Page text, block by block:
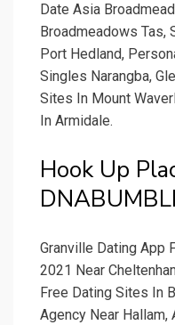
Date Asia
Broadmeadows Tas,
Port Hedland,
Singles Narangba,
Sites In Mount
In Armidale.
Hook Up
Granville Dating App
2021 Near
Free Dating Sites In
Agency Near Hallam,